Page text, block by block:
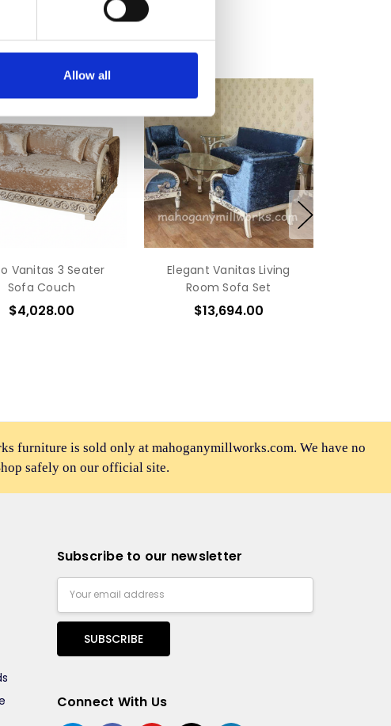
Allow all
Vanitas 3 Seater
Sofa Couch
$4,028.00
Elegant Vanitas Living
Room Sofa Set
$13,694.00
furniture is sold only at mahoganymillworks.com. We have no
safely on our official site.
Subscribe to our newsletter
Address
Connect With Us